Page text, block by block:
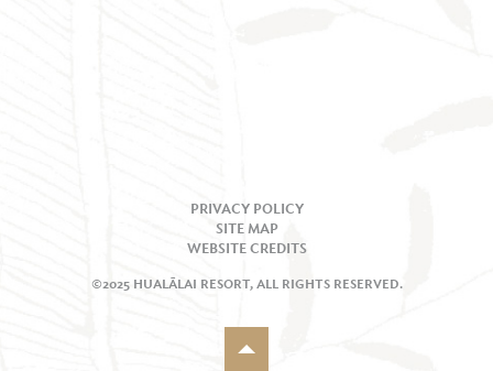
PRIVACY POLICY
SITE MAP
WEBSITE CREDITS
©2025 HUALĀLAI RESORT, ALL RIGHTS RESERVED.